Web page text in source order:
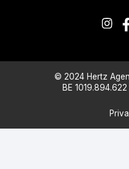
© 2024 Hertz
BE